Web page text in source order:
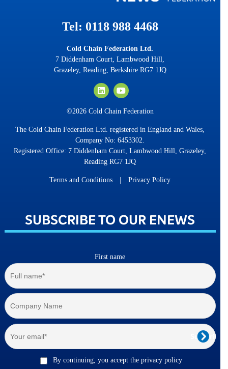
Tel: 0118 988 4468
Cold Chain Federation Ltd.
7 Diddenham Court, Lambwood Hill,
Grazeley, Reading, Berkshire RG7 1JQ
©2026 Cold Chain Federation
The Cold Chain Federation Ltd. registered in England and Wales,
Company No: 6453302.
Registered Office: 7 Diddenham Court, Lambwood Hill, Grazeley,
Reading RG7 1JQ
Terms and Conditions |Privacy Policy
SUBSCRIBE TO OUR ENEWS
First name
By continuing, you accept the privacy policy